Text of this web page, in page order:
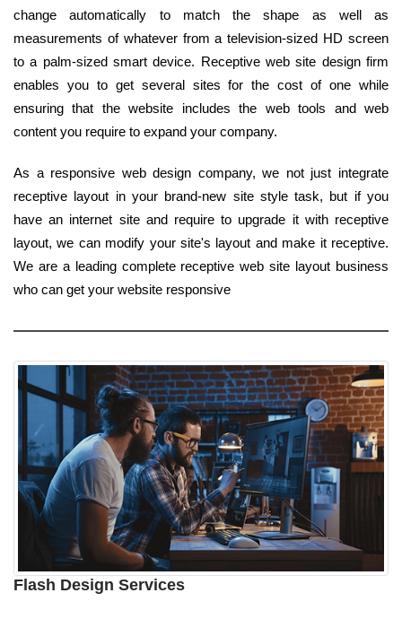
change automatically to match the shape as well as
measurements of whatever from a television-sized HD screen
to a palm-sized smart device. Receptive web site design firm
enables you to get several sites for the cost of one while
ensuring that the website includes the web tools and web
content you require to expand your company.
As a responsive web design company, we not just integrate
receptive layout in your brand-new site style task, but if you
have an internet site and require to upgrade it with receptive
layout, we can modify your site's layout and make it receptive.
We are a leading complete receptive web site layout business
who can get your website responsive
Flash Design Services